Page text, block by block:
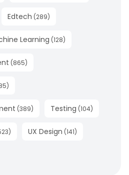
Edtech (289)
Learning (128)
(865)
)
(389) Testing (104)
) UX Design (141)